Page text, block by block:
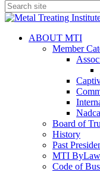
ABOUT MTI
Member
Board of
History
Past
MTI
Code of